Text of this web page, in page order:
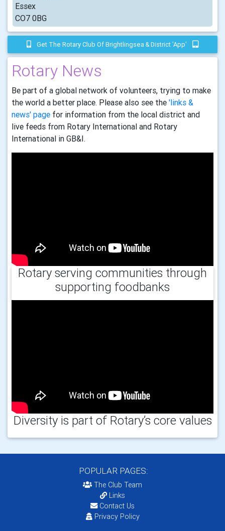
Essex
CO7 0BG
Get The Rotary Club Of Brightlingsea & District 'app'
Rotary News
Be part of a global network of volunteers, trying to make
the world a better place. Please also see the 'links &
news' page for information from the local district and
live feeds from Rotary International and Rotary
International in GB&I.
Rotary serving communities through
supporting foodbanks
Diversity is part of Rotary’s core values
POPULAR PAGES:
The Club Team
Links
Contact Us
Privacy Policy